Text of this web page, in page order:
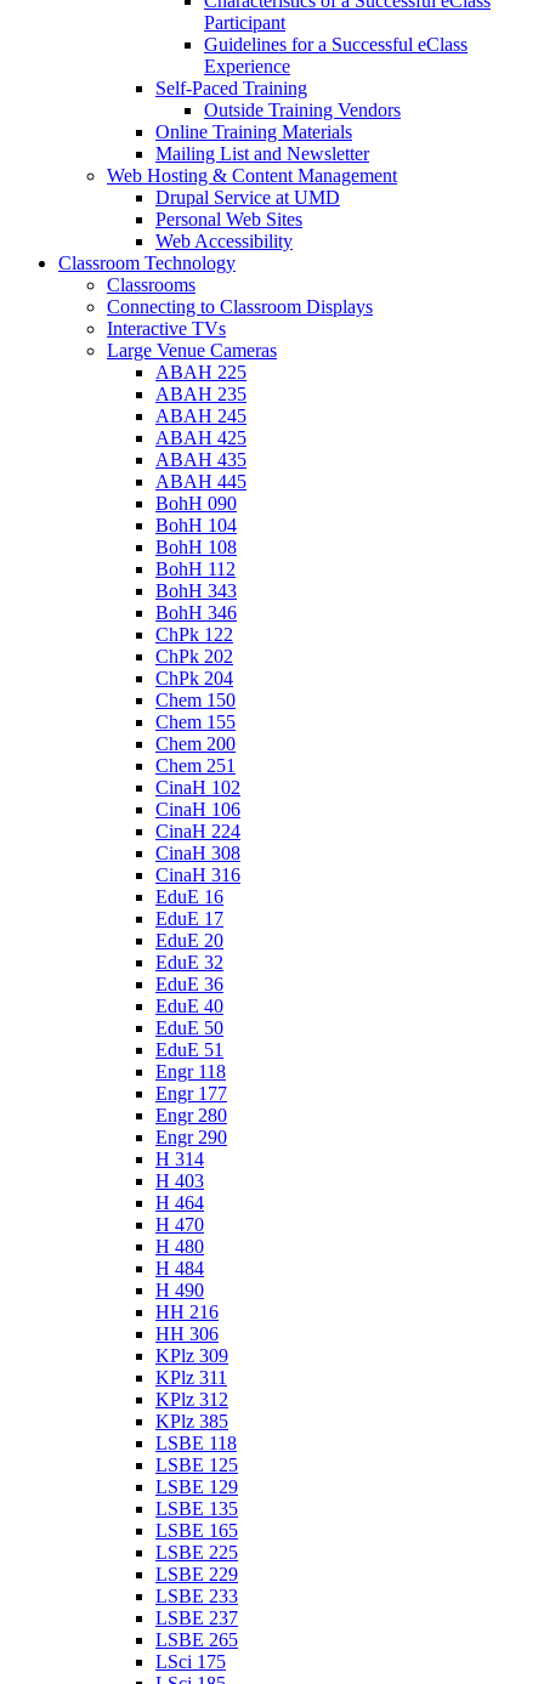
Participant
Guidelines for a Successful eClass
Experience
Self-Paced Training
Outside Training Vendors
Online Training Materials
Mailing List and Newsletter
Web Hosting & Content Management
Drupal Service at UMD
Personal Web Sites
Web Accessibility
Classroom Technology
Classrooms
Connecting to Classroom Displays
Interactive TVs
Large Venue Cameras
ABAH 225
ABAH 235
ABAH 245
ABAH 425
ABAH 435
ABAH 445
BohH 090
BohH 104
BohH 108
BohH 112
BohH 343
BohH 346
ChPk 122
ChPk 202
ChPk 204
Chem 150
Chem 155
Chem 200
Chem 251
CinaH 102
CinaH 106
CinaH 224
CinaH 308
CinaH 316
EduE 16
EduE 17
EduE 20
EduE 32
EduE 36
EduE 40
EduE 50
EduE 51
Engr 118
Engr 177
Engr 280
Engr 290
H 314
H 403
H 464
H 470
H 480
H 484
H 490
HH 216
HH 306
KPlz 309
KPlz 311
KPlz 312
KPlz 385
LSBE 118
LSBE 125
LSBE 129
LSBE 135
LSBE 165
LSBE 225
LSBE 229
LSBE 233
LSBE 237
LSBE 265
LSci 175